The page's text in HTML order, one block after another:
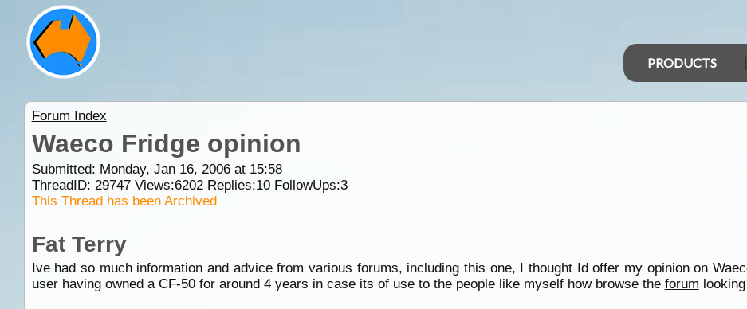
PRODUCTS
Forum Index
Waeco Fridge opinion
Submitted: Monday, Jan 16, 2006 at 15:58
ThreadID: 29747Views:6202Replies:10FollowUps:3
This Thread has been Archived
Fat Terry
Ive had so much information and advice from various forums, including this one, I thought Id offer my opinion on
user having owned a CF-50 for around 4 years in case its of use to the people like myself how browse the forum